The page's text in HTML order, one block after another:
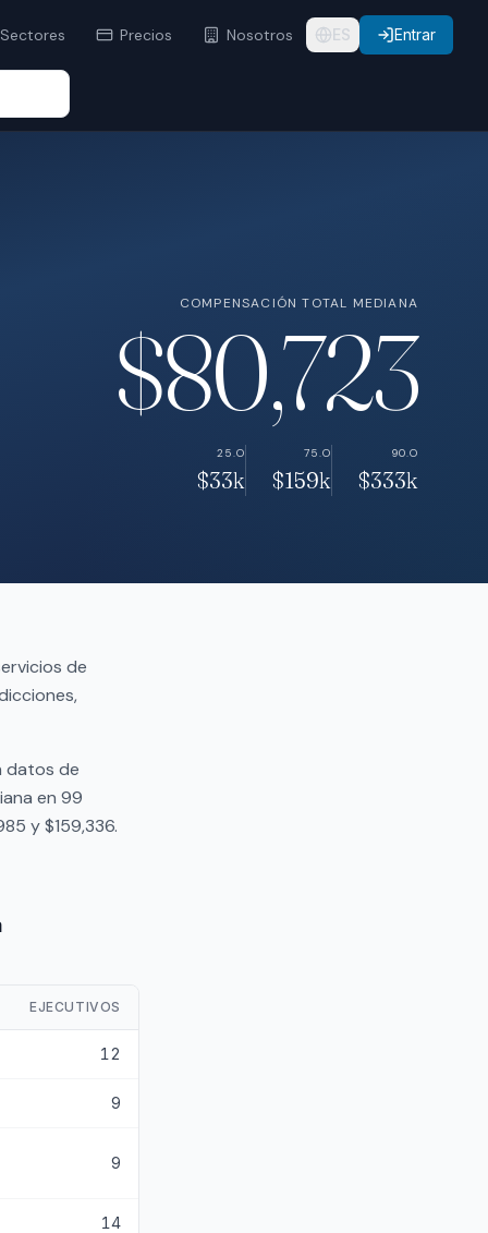
Sectores Precios Nosotros ES Entrar
COMPENSACIÓN TOTAL MEDIANA
$80,723
25.O
$33k
75.O
$159k
90.O
$333k
de
datos de
en 99
y $159,336.
EJECUTIVOS
12
9
9
14